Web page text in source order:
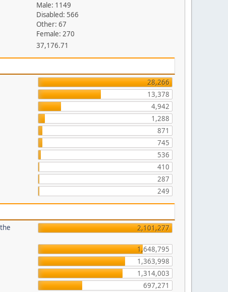
Male: 1149
Disabled: 566
Other: 67
Female: 270
37,176.71
28,266
13,378
4,942
1,288
871
745
536
410
287
249
2,101,277
1,648,795
1,363,998
1,314,003
697,271